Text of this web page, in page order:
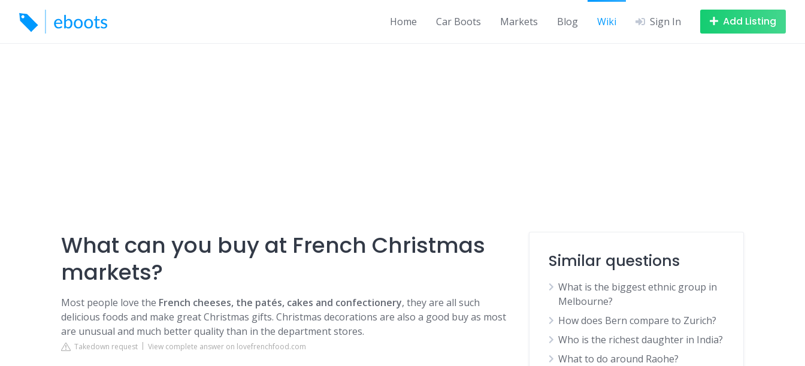
content
Home Car Boots Markets Blog Wiki Sign In Add Listing
What can you buy at French Christmas
markets?
Most people love the French cheeses, the patés, cakes and confectionery, they are all such
delicious foods and make great Christmas gifts. Christmas decorations are also a good buy as most
are unusual and much better quality than in the department stores.
Takedown request View complete answer on lovefrenchfood.com
Similar questions
What is the biggest ethnic group in
Melbourne?
How does Bern compare to Zurich?
Who is the richest daughter in India?
What to do around Raohe?